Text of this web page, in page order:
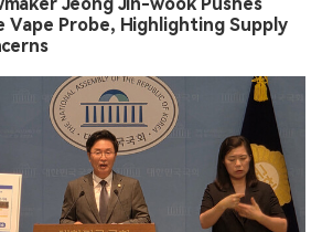
Probe, Highlighting Supply